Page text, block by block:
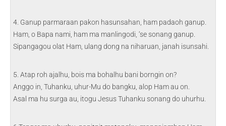
4. Ganup parmaraan pakon hasunsahan, ham padaoh ganup.
Ham, o Bapa nami, ham ma manlingodi, ‘se sonang ganup.
Sipangagou olat Ham, ulang dong na niharuan, janah isunsahi.
5. Atap roh ajalhu, bois ma bohalhu bani borngin on?
Anggo in, Tuhanku, uhur-Mu do bangku, alop Ham au on.
Asal ma hu surga au, itogu Jesus Tuhanku sonang do uhurhu.